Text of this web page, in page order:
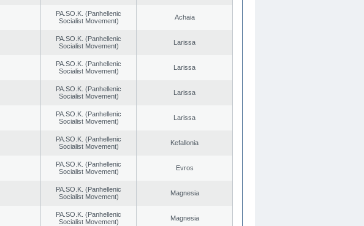
PA.SO.K. (Panhellenic
Socialist Movement)
Achaia
PA.SO.K. (Panhellenic
Socialist Movement)
Larissa
PA.SO.K. (Panhellenic
Socialist Movement)
Larissa
PA.SO.K. (Panhellenic
Socialist Movement)
Larissa
PA.SO.K. (Panhellenic
Socialist Movement)
Larissa
PA.SO.K. (Panhellenic
Socialist Movement)
Kefallonia
PA.SO.K. (Panhellenic
Socialist Movement)
Evros
PA.SO.K. (Panhellenic
Socialist Movement)
Magnesia
PA.SO.K. (Panhellenic
Socialist Movement)
Magnesia